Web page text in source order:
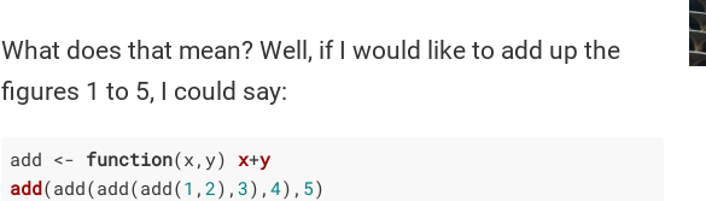
What does that mean? Well, if I would like to add up the
figures 1 to 5, I could say:
add <- function(x,y) x+y
add(add(add(add(1 ,2) ,3) ,4) , 5)